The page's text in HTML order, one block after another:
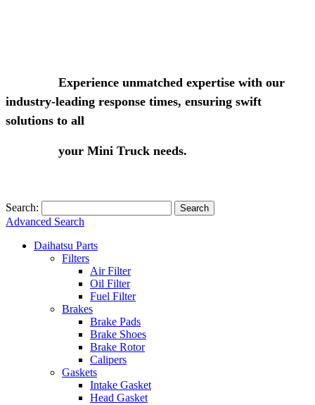
Experience unmatched expertise with our
industry-leading response times, ensuring swift
solutions to all
your Mini Truck needs.
Search: Search
Advanced Search
Daihatsu Parts
Filters
Air Filter
Oil Filter
Fuel Filter
Brakes
Brake Pads
Brake Shoes
Brake Rotor
Calipers
Gaskets
Intake Gasket
Head Gasket